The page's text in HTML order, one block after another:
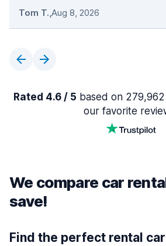
Tom T.,Aug 8, 2026
Rated 4.6 / 5 based on
our favorite
We compare car
save!
Find the perfect rental